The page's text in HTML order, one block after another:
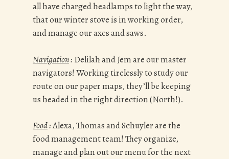
all have charged headlamps to light the way,
that our winter stove is in working order,
and manage our axes and saws.
Navigation: Delilah and Jem are our master
navigators! Working tirelessly to study our
route on our paper maps, they’ll be keeping
us headed in the right direction (North!).
Food:Alexa, Thomas and Schuyler are the
food management team! They organize,
manage and plan out our menu for the next